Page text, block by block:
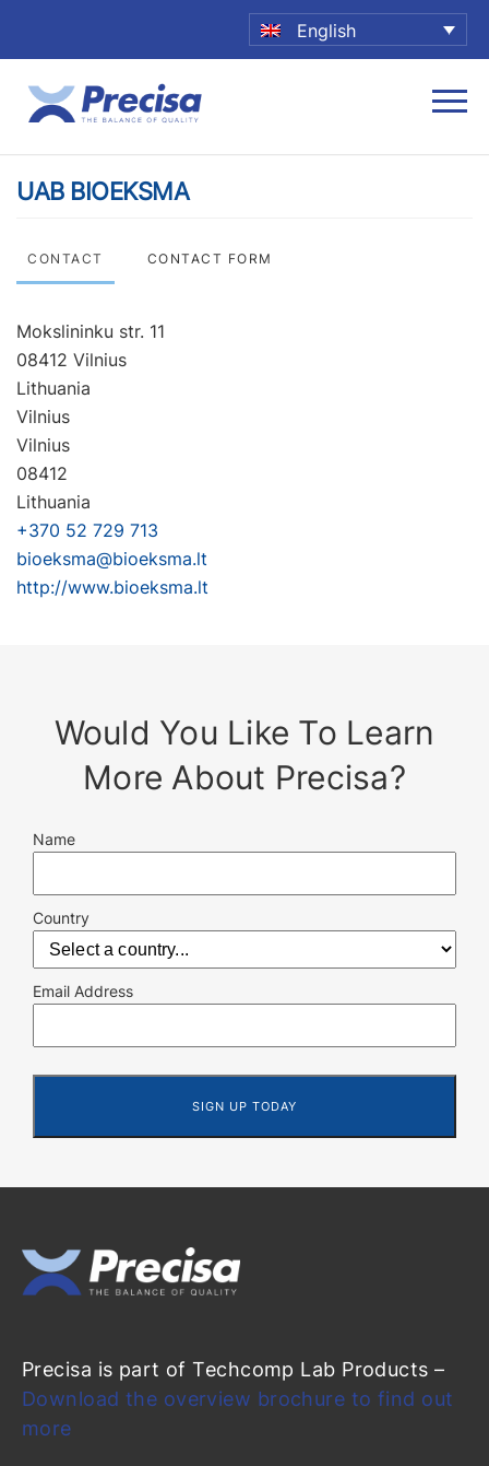
English
UAB BIOEKSMA
CONTACT CONTACT FORM
Mokslininku str. 11
08412 Vilnius
Lithuania
Vilnius
Vilnius
08412
Lithuania
+370 52 729 713
bioeksma@bioeksma.lt
http://www.bioeksma.lt
Would You Like To Learn
More About Precisa?
Name
Country
Email Address
Precisa is part of Techcomp Lab Products –
Download the overview brochure to find out
more